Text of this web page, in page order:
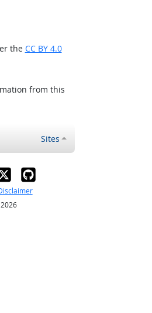
the CC BY 4.0
from this
Sites